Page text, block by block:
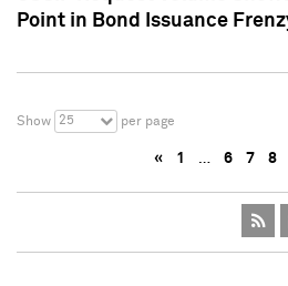
Point in Bond Issuance
Show 25 per page
« 1 … 6 7 8